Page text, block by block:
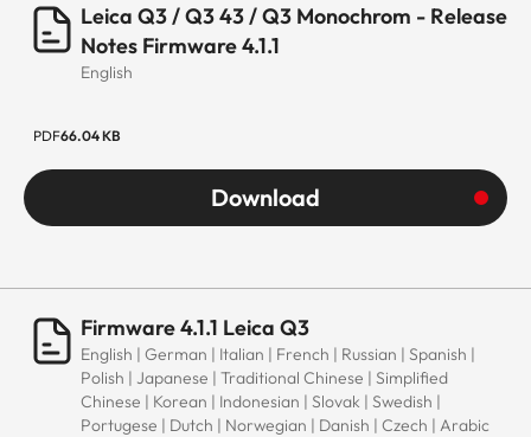
Leica Q3 / Q3 43 / Q3 Monochrom - Release
Notes Firmware 4.1.1
English
PDF66.04 KB
Download
Firmware 4.1.1 Leica Q3
English | German | Italian | French | Russian | Spanish |
Polish | Japanese | Traditional Chinese | Simplified
Chinese | Korean | Indonesian | Slovak | Swedish |
Portugese | Dutch | Norwegian | Danish | Czech | Arabic